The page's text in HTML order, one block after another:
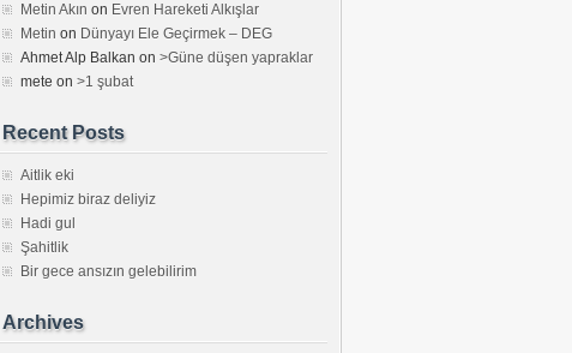
Metin Akın on Evren Hareketi Alkışlar
Metin on Dünyayı Ele Geçirmek – DEG
Ahmet Alp Balkan on >Güne düşen yapraklar
mete on >1 şubat
Recent Posts
Aitlik eki
Hepimiz biraz deliyiz
Hadi gul
Şahitlik
Bir gece ansızın gelebilirim
Archives